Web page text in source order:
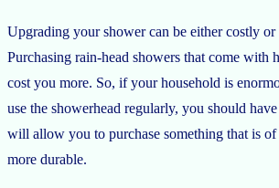
Upgrading your shower can be either costly or
Purchasing rain-head showers that come with
cost you more. So, if your household is
use the showerhead regularly, you should
will allow you to purchase something that is of
more durable.